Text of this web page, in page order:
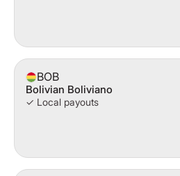
BOB
Bolivian Boliviano
✓ Local payouts